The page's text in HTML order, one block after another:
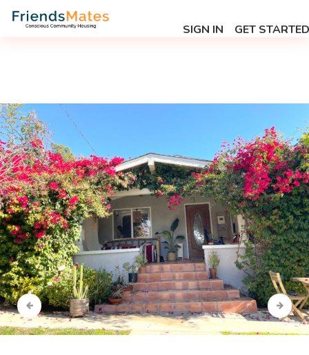
SIGN IN GET STARTED